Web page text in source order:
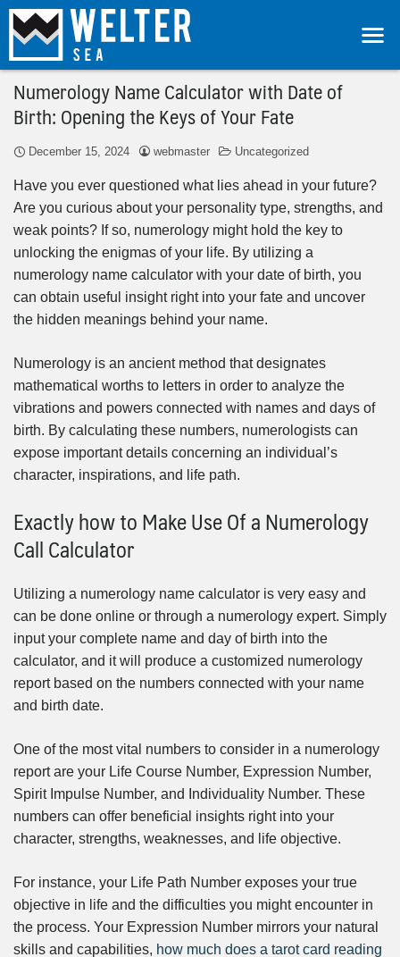
Numerology Name Calculator with Date of
Birth: Opening the Keys of Your Fate
December 15, 2024 webmaster Uncategorized
Have you ever questioned what lies ahead in your future?
Are you curious about your personality type, strengths, and
weak points? If so, numerology might hold the key to
unlocking the enigmas of your life. By utilizing a
numerology name calculator with your date of birth, you
can obtain useful insight right into your fate and uncover
the hidden meanings behind your name.
Numerology is an ancient method that designates
mathematical worths to letters in order to analyze the
vibrations and powers connected with names and days of
birth. By calculating these numbers, numerologists can
expose important details concerning an individual’s
character, inspirations, and life path.
Exactly how to Make Use Of a Numerology
Call Calculator
Utilizing a numerology name calculator is very easy and
can be done online or through a numerology expert. Simply
input your complete name and day of birth into the
calculator, and it will produce a customized numerology
report based on the numbers connected with your name
and birth date.
One of the most vital numbers to consider in a numerology
report are your Life Course Number, Expression Number,
Spirit Impulse Number, and Individuality Number. These
numbers can offer beneficial insights right into your
character, strengths, weaknesses, and life objective.
For instance, your Life Path Number exposes your true
objective in life and the difficulties you might encounter in
the process. Your Expression Number mirrors your natural
skills and capabilities, how much does a tarot card reading